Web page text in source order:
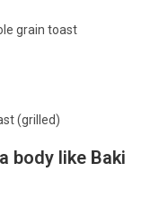
grain toast
(grilled)
body like Baki